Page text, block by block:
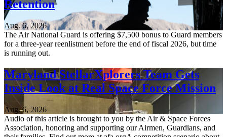
Retention
Aug. 6, 2026
The Air National Guard is offering $7,500 bonus to Guard members
for a three-year reenlistment before the end of fiscal 2026, but time
is running out.
Maryland StellarXplorers Team Gets
Inside Look at Real Space Force Mission
Aug. 6, 2026
Audio of this article is brought to you by the Air & Space Forces
Association, honoring and supporting our Airmen, Guardians, and